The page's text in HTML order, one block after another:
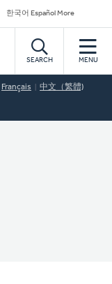
한국어 Español More
SEARCH MENU
Français 中文（繁體)